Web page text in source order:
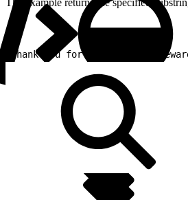
Thank you for being a Gold